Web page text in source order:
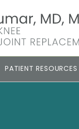
PATIENT RESOURCES